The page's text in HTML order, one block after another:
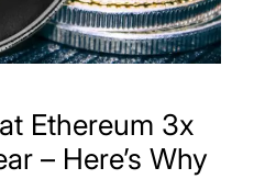
Ethereum 3x
– Here’s Why